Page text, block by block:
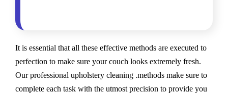
It is essential that all these effective methods are executed to
perfection to make sure your couch looks extremely fresh.
Our professional upholstery cleaning .methods make sure to
complete each task with the utmost precision to provide you